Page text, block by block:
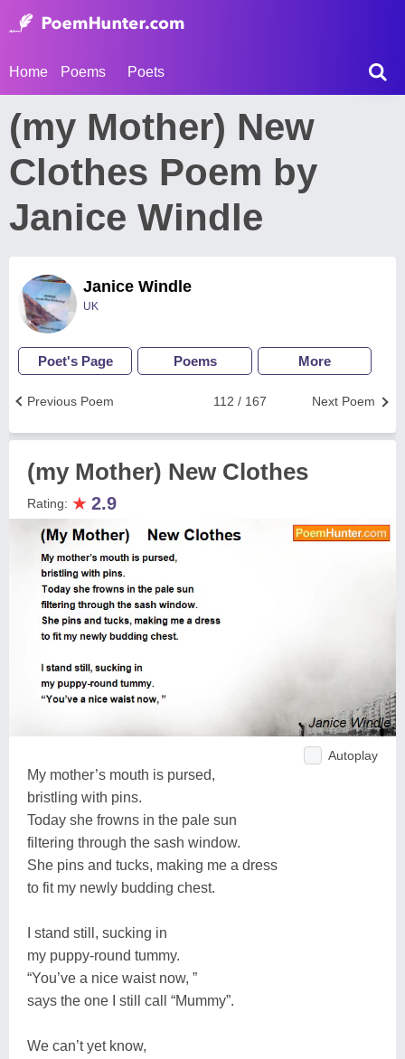
Home Poems Poets
(my Mother) New
Clothes Poem by
Janice Windle
Janice Windle
UK
Poet's Page Poems More
Next Poem
112 / 167
Previous Poem
(my Mother) New Clothes
Rating: ★ 2.9
Autoplay
My mother’s mouth is pursed,
bristling with pins.
Today she frowns in the pale sun
filtering through the sash window.
She pins and tucks, making me a dress
to fit my newly budding chest.
I stand still, sucking in
my puppy-round tummy.
“You’ve a nice waist now, ”
says the one I still call “Mummy”.
We can’t yet know,